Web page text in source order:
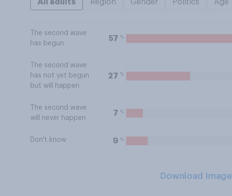
All adults Region Gender Politics Age
The second wave
has begun
57 %
The second wave
has not yet begun
but will happen
27 %
The second wave
will never happen
7 %
Don't know 9 %
Download Image